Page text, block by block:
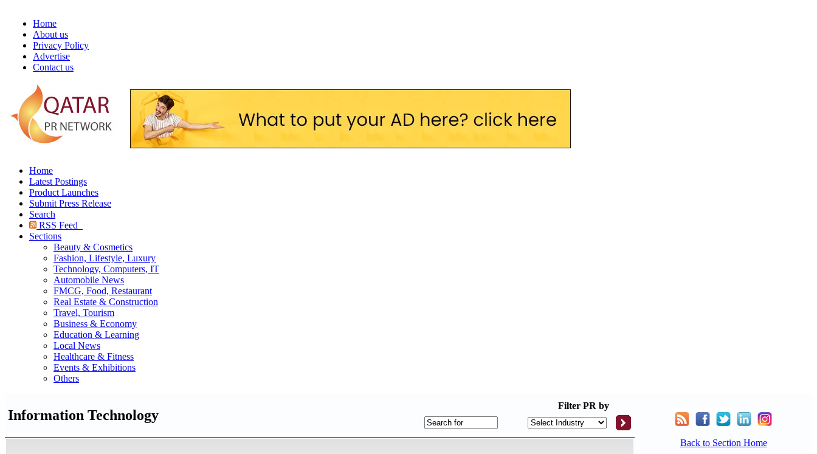
Home
About us
Privacy Policy
Advertise
Contact us
Home
Latest Postings
Product Launches
Submit Press Release
Search
RSS Feed
Sections
Beauty & Cosmetics
Fashion, Lifestyle, Luxury
Technology, Computers, IT
Automobile News
FMCG, Food, Restaurant
Real Estate & Construction
Travel, Tourism
Business & Economy
Education & Learning
Local News
Healthcare & Fitness
Events & Exhibitions
Others
Information Technology
Filter PR by
Back to Section Home